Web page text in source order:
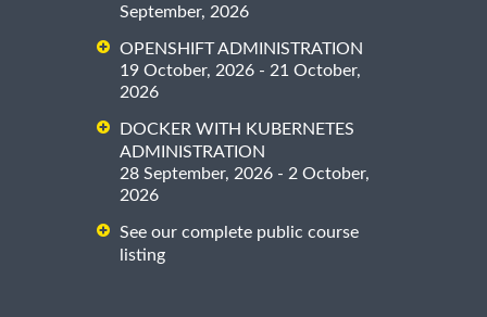
September, 2026
OPENSHIFT ADMINISTRATION
19 October, 2026 - 21 October,
2026
DOCKER WITH KUBERNETES
ADMINISTRATION
28 September, 2026 - 2 October,
2026
See our complete public course
listing